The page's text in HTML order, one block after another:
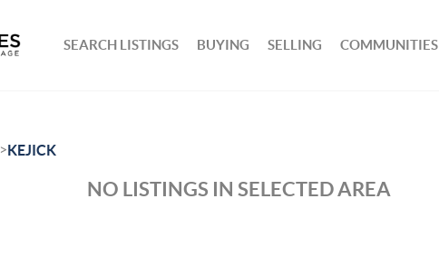
SEARCH LISTINGS BUYING SELLING COMMUNITIES
>KEJICK
NO LISTINGS IN SELECTED AREA